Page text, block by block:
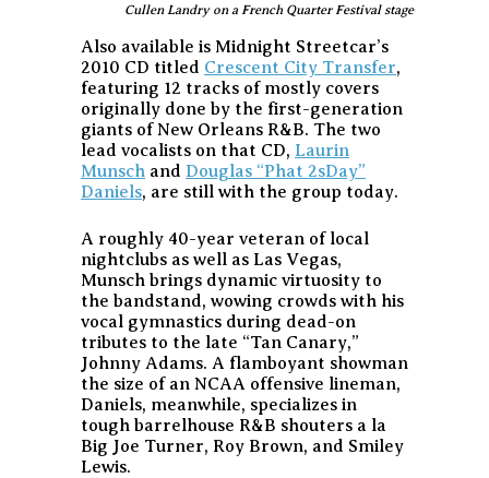
Cullen Landry on a French Quarter Festival stage
Also available is Midnight Streetcar’s
2010 CD titled Crescent City Transfer,
featuring 12 tracks of mostly covers
originally done by the first-generation
giants of New Orleans R&B. The two
lead vocalists on that CD, Laurin
Munsch and Douglas “Phat 2sDay”
Daniels, are still with the group today.
A roughly 40-year veteran of local
nightclubs as well as Las Vegas,
Munsch brings dynamic virtuosity to
the bandstand, wowing crowds with his
vocal gymnastics during dead-on
tributes to the late “Tan Canary,”
Johnny Adams. A flamboyant showman
the size of an NCAA offensive lineman,
Daniels, meanwhile, specializes in
tough barrelhouse R&B shouters a la
Big Joe Turner, Roy Brown, and Smiley
Lewis.